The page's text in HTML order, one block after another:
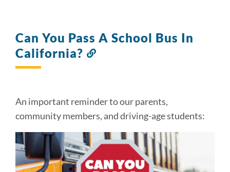
Can You Pass A School Bus In
California?
An important reminder to our parents,
community members, and driving-age students: